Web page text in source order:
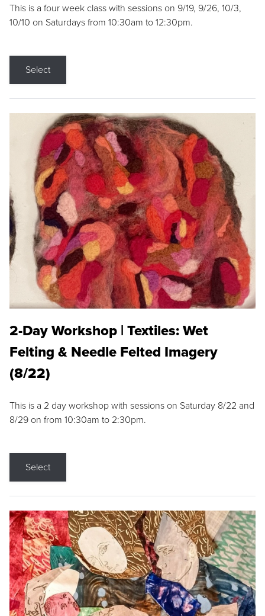
This is a four week class with sessions on 9/19, 9/26, 10/3,
10/10 on Saturdays from 10:30am to 12:30pm.
Select
2-Day Workshop | Textiles: Wet
Felting & Needle Felted Imagery
(8/22)
This is a 2 day workshop with sessions on Saturday 8/22 and
8/29 on from 10:30am to 2:30pm.
Select